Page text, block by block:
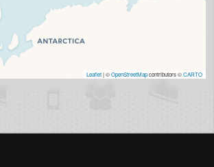
Leaflet| ©OpenStreetMapcontributors ©CARTO